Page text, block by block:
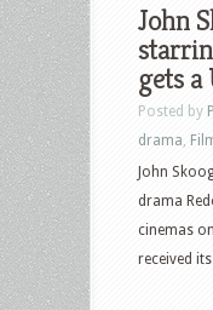
John
gets a
Posted by
drama
John
drama
cinemas
received its